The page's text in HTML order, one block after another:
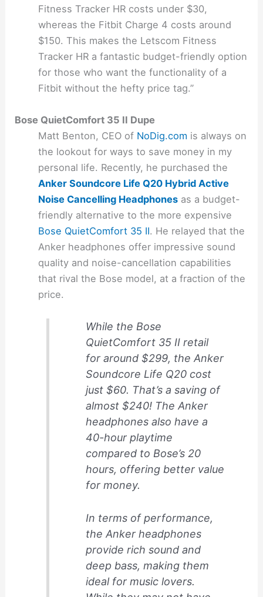
Fitness Tracker HR costs under $30,
whereas the Fitbit Charge 4 costs around
$150. This makes the Letscom Fitness
Tracker HR a fantastic budget-friendly option
for those who want the functionality of a
Fitbit without the hefty price tag.”
Bose QuietComfort 35 II Dupe
Matt Benton, CEO of NoDig.com is always on
the lookout for ways to save money in my
personal life. Recently, he purchased the
Anker Soundcore Life Q20 Hybrid Active
Noise Cancelling Headphones as a budget-
friendly alternative to the more expensive
Bose QuietComfort 35 II. He relayed that the
Anker headphones offer impressive sound
quality and noise-cancellation capabilities
that rival the Bose model, at a fraction of the
price.
While the Bose
QuietComfort 35 II retail
for around $299, the Anker
Soundcore Life Q20 cost
just $60. That’s a saving of
almost $240! The Anker
headphones also have a
40-hour playtime
compared to Bose’s 20
hours, offering better value
for money.
In terms of performance,
the Anker headphones
provide rich sound and
deep bass, making them
ideal for music lovers.